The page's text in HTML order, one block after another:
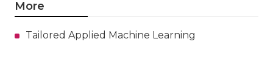
More
Tailored Applied Machine Learning